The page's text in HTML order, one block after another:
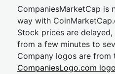
CompaniesMarketCap is
way with
Stock prices are
from a few minutes to
Company logos are from
CompaniesLogo.com